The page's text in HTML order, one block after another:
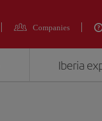
Companies
Iberia